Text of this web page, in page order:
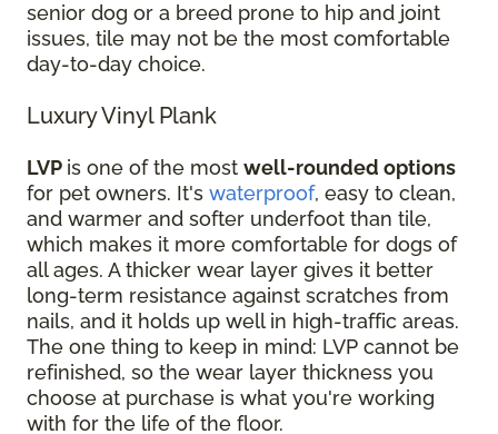
senior dog or a breed prone to hip and joint
issues, tile may not be the most comfortable
day-to-day choice.
Luxury Vinyl Plank
LVP is one of the most well-rounded options
for pet owners. It's waterproof, easy to clean,
and warmer and softer underfoot than tile,
which makes it more comfortable for dogs of
all ages. A thicker wear layer gives it better
long-term resistance against scratches from
nails, and it holds up well in high-traffic areas.
The one thing to keep in mind: LVP cannot be
refinished, so the wear layer thickness you
choose at purchase is what you're working
with for the life of the floor.